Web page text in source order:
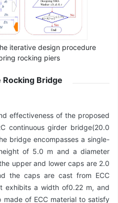
iterative design procedure
rocking piers
Bridge
effectiveness of the proposed
continuous girder bridge(20.0
bridge encompasses a single-
of 5.0 m and a diameter
upper and lower caps are 2.0
the caps are cast from ECC
exhibits a width of0.22 m, and
of ECC material to satisfy